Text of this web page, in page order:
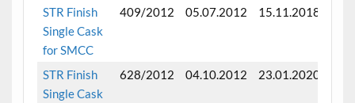
STR Finish
Single Cask
for SMCC
409/2012 05.07.2012 15.11.2018
STR Finish
Single Cask
628/2012 04.10.2012 23.01.2020